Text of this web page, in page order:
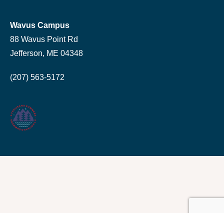
Wavus Campus
88 Wavus Point Rd
Jefferson, ME 04348
(207) 563-5172